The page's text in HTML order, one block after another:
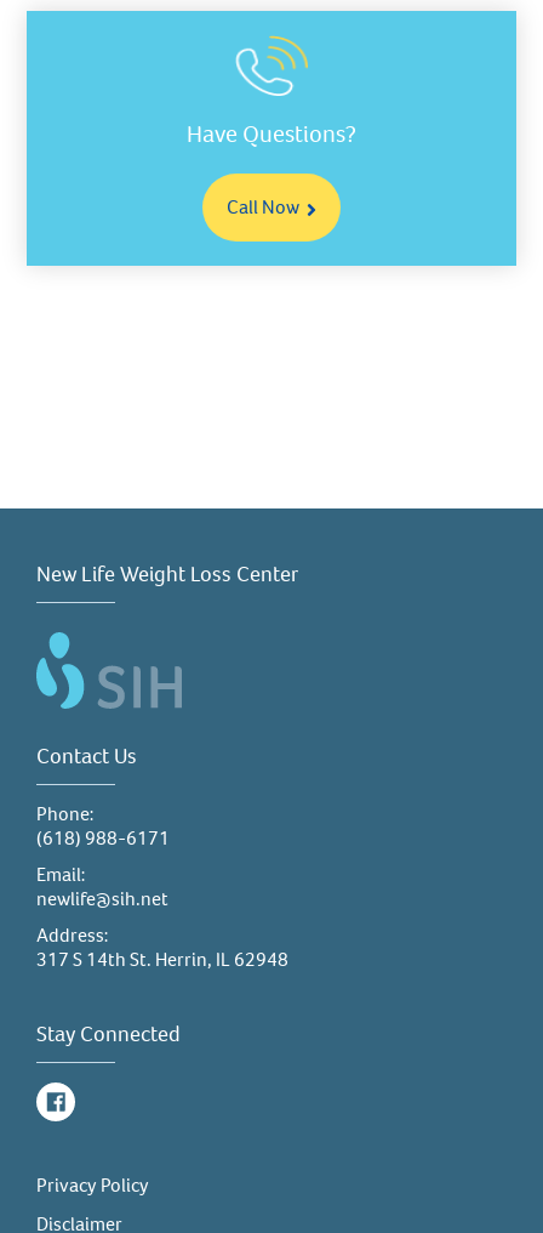
Have Questions?
Call Now
New Life Weight Loss Center
Contact Us
Phone:
(618) 988-6171
Email:
newlife@sih.net
Address:
317 S 14th St. Herrin, IL 62948
Stay Connected
Facebook
Privacy Policy
Disclaimer